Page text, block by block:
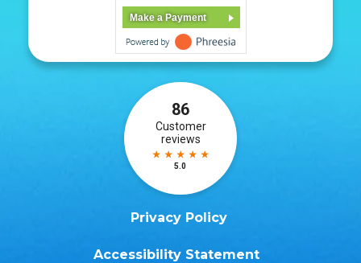
Make a Payment
Privacy Policy
Accessibility Statement